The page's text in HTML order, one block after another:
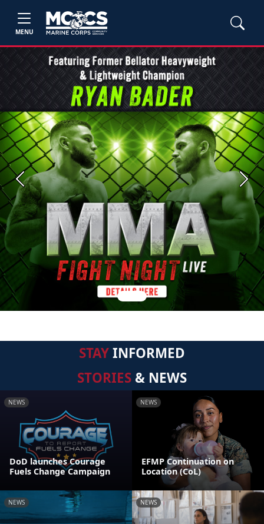
MENU
Previous Next
STAYINFORMED
STORIES & NEWS
NEWS
DoD launches Courage
Fuels Change Campaign
NEWS
EFMP Continuation on
Location (CoL)
NEWS NEWS